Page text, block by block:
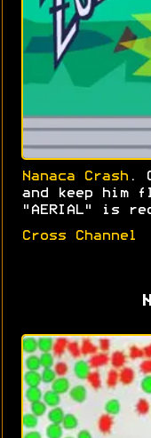
Nanaca Crash .
and keep him
"AERIAL" is
Cross Channel